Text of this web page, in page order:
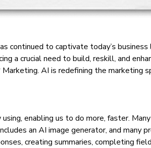
continued to captivate today’s
a crucial need to build, reskill, and
AI is redefining the
enabling us to do more, faster.
an AI image generator, and
creating summaries, completing